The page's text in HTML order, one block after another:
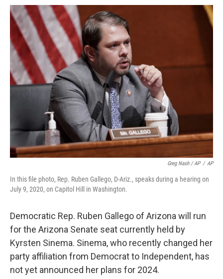
Greg Nash / AP / AP
In this file photo, Rep. Ruben Gallego, D-Ariz., speaks during a hearing on
July 9, 2020, on Capitol Hill in Washington.
Democratic Rep. Ruben Gallego of Arizona will run
for the Arizona Senate seat currently held by
Kyrsten Sinema. Sinema, who recently changed her
party affiliation from Democrat to Independent, has
not yet announced her plans for 2024.